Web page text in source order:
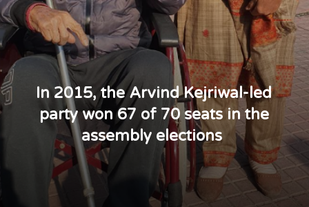
In 2015, the Arvind Kejriwal-led
party won 67 of 70 seats in the
assembly elections